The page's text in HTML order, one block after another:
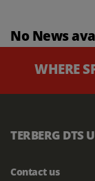
No News
WHERE
TERBERG DTS
Contact us